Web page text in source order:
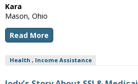
Kara
Mason, Ohio
Read More
Health , Income Assistance